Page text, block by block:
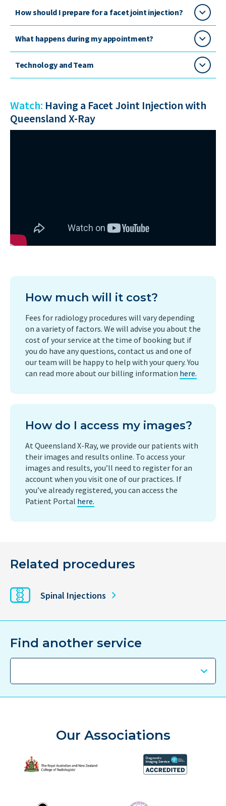
How should I prepare for a facet joint injection?
What happens during my appointment?
Technology and Team
Watch: Having a Facet Joint Injection with
Queensland X-Ray
How much will it cost?
Fees for radiology procedures will vary depending
on a variety of factors. We will advise you about the
cost of your service at the time of booking but if
you do have any questions, contact us and one of
our team will be happy to help with your query. You
can read more about our billing information here.
How do I access my images?
At Queensland X-Ray, we provide our patients with
their images and results online. To access your
images and results, you’ll need to register for an
account when you visit one of our practices. If
you’ve already registered, you can access the
Patient Portal here.
Related procedures
Spinal Injections
Find another service
Our Associations
The Royal Australian and New Zealand College of